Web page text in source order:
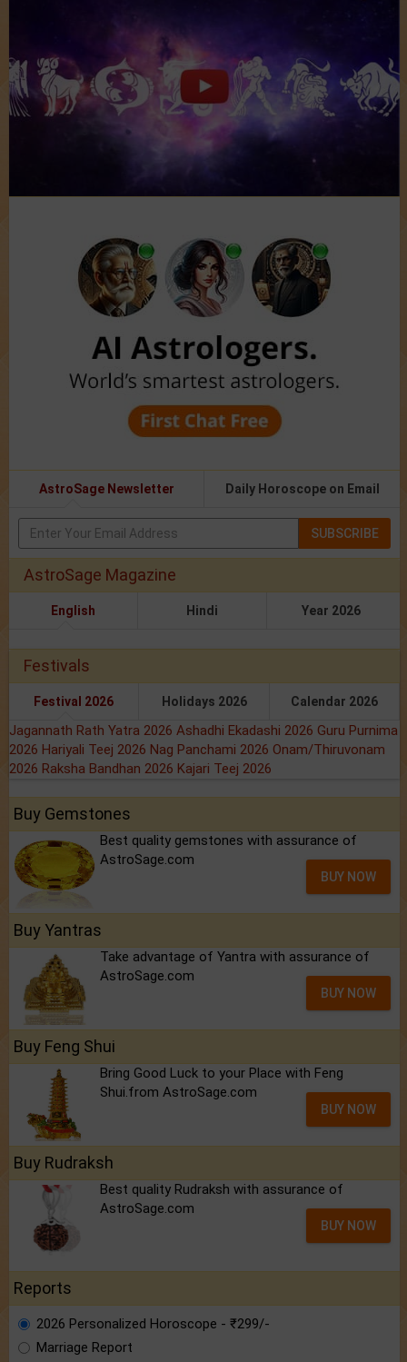
AstroSage Newsletter Daily Horoscope on Email
SUBSCRIBE
AstroSage Magazine
English Hindi Year 2026
Festivals
Festival 2026 Holidays 2026 Calendar 2026
Jagannath Rath Yatra 2026 Ashadhi Ekadashi 2026 Guru Purnima
2026 Hariyali Teej 2026 Nag Panchami 2026 Onam/Thiruvonam
2026 Raksha Bandhan 2026 Kajari Teej 2026
Buy Gemstones
Best quality gemstones with assurance of
AstroSage.com
BUY NOW
Buy Yantras
Take advantage of Yantra with assurance of
AstroSage.com
BUY NOW
Buy Feng Shui
Bring Good Luck to your Place with Feng
Shui.from AstroSage.com
BUY NOW
Buy Rudraksh
Best quality Rudraksh with assurance of
AstroSage.com
BUY NOW
Reports
2026 Personalized Horoscope - ₹299/-
Marriage Report